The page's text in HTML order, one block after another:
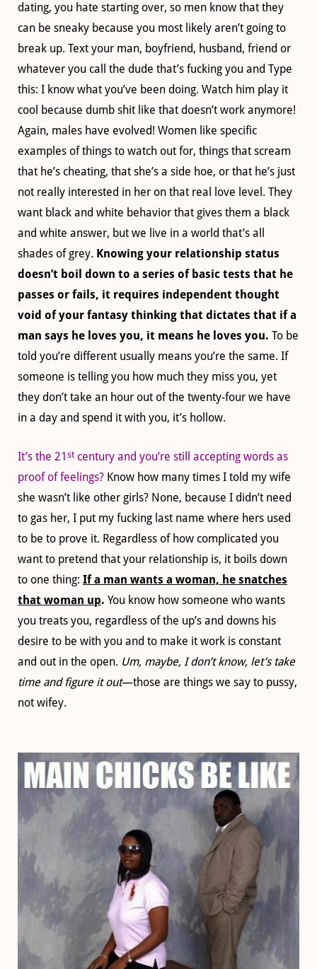
dating, you hate starting over, so men know that they
can be sneaky because you most likely aren’t going to
break up. Text your man, boyfriend, husband, friend or
whatever you call the dude that’s fucking you and Type
this: I know what you’ve been doing. Watch him play it
cool because dumb shit like that doesn’t work anymore!
Again, males have evolved! Women like specific
examples of things to watch out for, things that scream
that he’s cheating, that she’s a side hoe, or that he’s just
not really interested in her on that real love level. They
want black and white behavior that gives them a black
and white answer, but we live in a world that’s all
shades of grey. Knowing your relationship status
doesn’t boil down to a series of basic tests that he
passes or fails, it requires independent thought
void of your fantasy thinking that dictates that if a
man says he loves you, it means he loves you. To be
told you’re different usually means you’re the same. If
someone is telling you how much they miss you, yet
they don’t take an hour out of the twenty-four we have
in a day and spend it with you, it’s hollow.
It’s the 21 stcentury and you’re still accepting words as
proof of feelings? Know how many times I told my wife
she wasn’t like other girls? None, because I didn’t need
to gas her, I put my fucking last name where hers used
to be to prove it. Regardless of how complicated you
want to pretend that your relationship is, it boils down
to one thing: If a man wants a woman, he snatches
that woman up. You know how someone who wants
you treats you, regardless of the up’s and downs his
desire to be with you and to make it work is constant
and out in the open. Um, maybe, I don’t know, let’s take
time and figure it out—those are things we say to pussy,
not wifey.